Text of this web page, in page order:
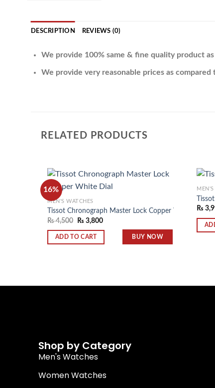
DESCRIPTION REVIEWS (0)
We provide 100% same & fine quality product
We provide very reasonable prices as compared
RELATED PRODUCTS
16%
Add to
MEN'S WATCHES
Tissot Chronograph Master Lock Copper White Dial
₨4,500 ₨ 3,800
ADD TO CART BUY NOW
₨
Shop by Category
Men's Watches
Women Watches